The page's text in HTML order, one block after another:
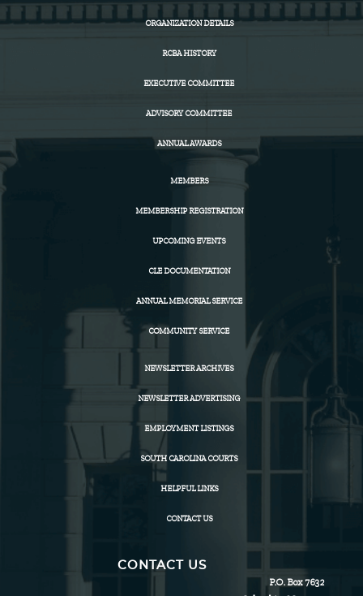
ORGANIZATION DETAILS
RCBA HISTORY
EXECUTIVE COMMITTEE
ADVISORY COMMITTEE
ANNUAL AWARDS
MEMBERS
MEMBERSHIP REGISTRATION
UPCOMING EVENTS
CLE DOCUMENTATION
ANNUAL MEMORIAL SERVICE
COMMUNITY SERVICE
NEWSLETTER ARCHIVES
NEWSLETTER ADVERTISING
EMPLOYMENT LISTINGS
SOUTH CAROLINA COURTS
HELPFUL LINKS
CONTACT US
CONTACT US
P.O. Box 7632